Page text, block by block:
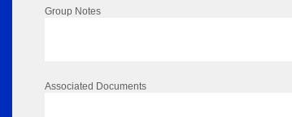
Group Notes
Associated Documents